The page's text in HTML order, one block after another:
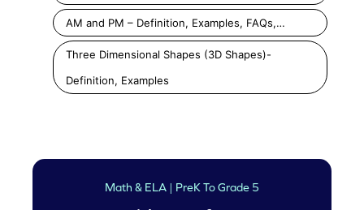
AM and PM – Definition, Examples, FAQs,…
Three Dimensional Shapes (3D Shapes)-
Definition, Examples
Math & ELA | PreK To Grade 5